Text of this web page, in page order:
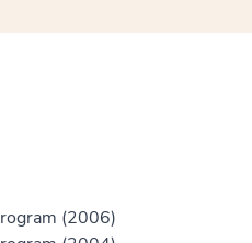
(2006)